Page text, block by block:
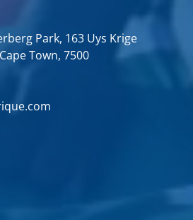
Park, 163 Uys Krige
Town, 7500